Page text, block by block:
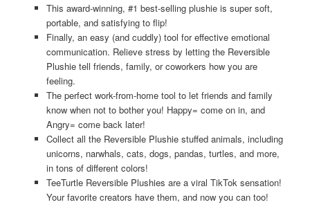
This award-winning, #1 best-selling plushie is super soft,
portable, and satisfying to flip!
Finally, an easy (and cuddly) tool for effective emotional
communication. Relieve stress by letting the Reversible
Plushie tell friends, family, or coworkers how you are
feeling.
The perfect work-from-home tool to let friends and family
know when not to bother you! Happy= come on in, and
Angry= come back later!
Collect all the Reversible Plushie stuffed animals, including
unicorns, narwhals, cats, dogs, pandas, turtles, and more,
in tons of different colors!
TeeTurtle Reversible Plushies are a viral TikTok sensation!
Your favorite creators have them, and now you can too!